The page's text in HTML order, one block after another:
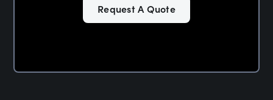
Request A Quote